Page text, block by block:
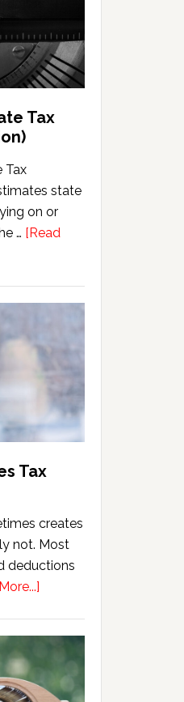
Tax
Tax
state
on or
… [Read
Tax
creates
not. Most
deductions
Marriage
Penalty